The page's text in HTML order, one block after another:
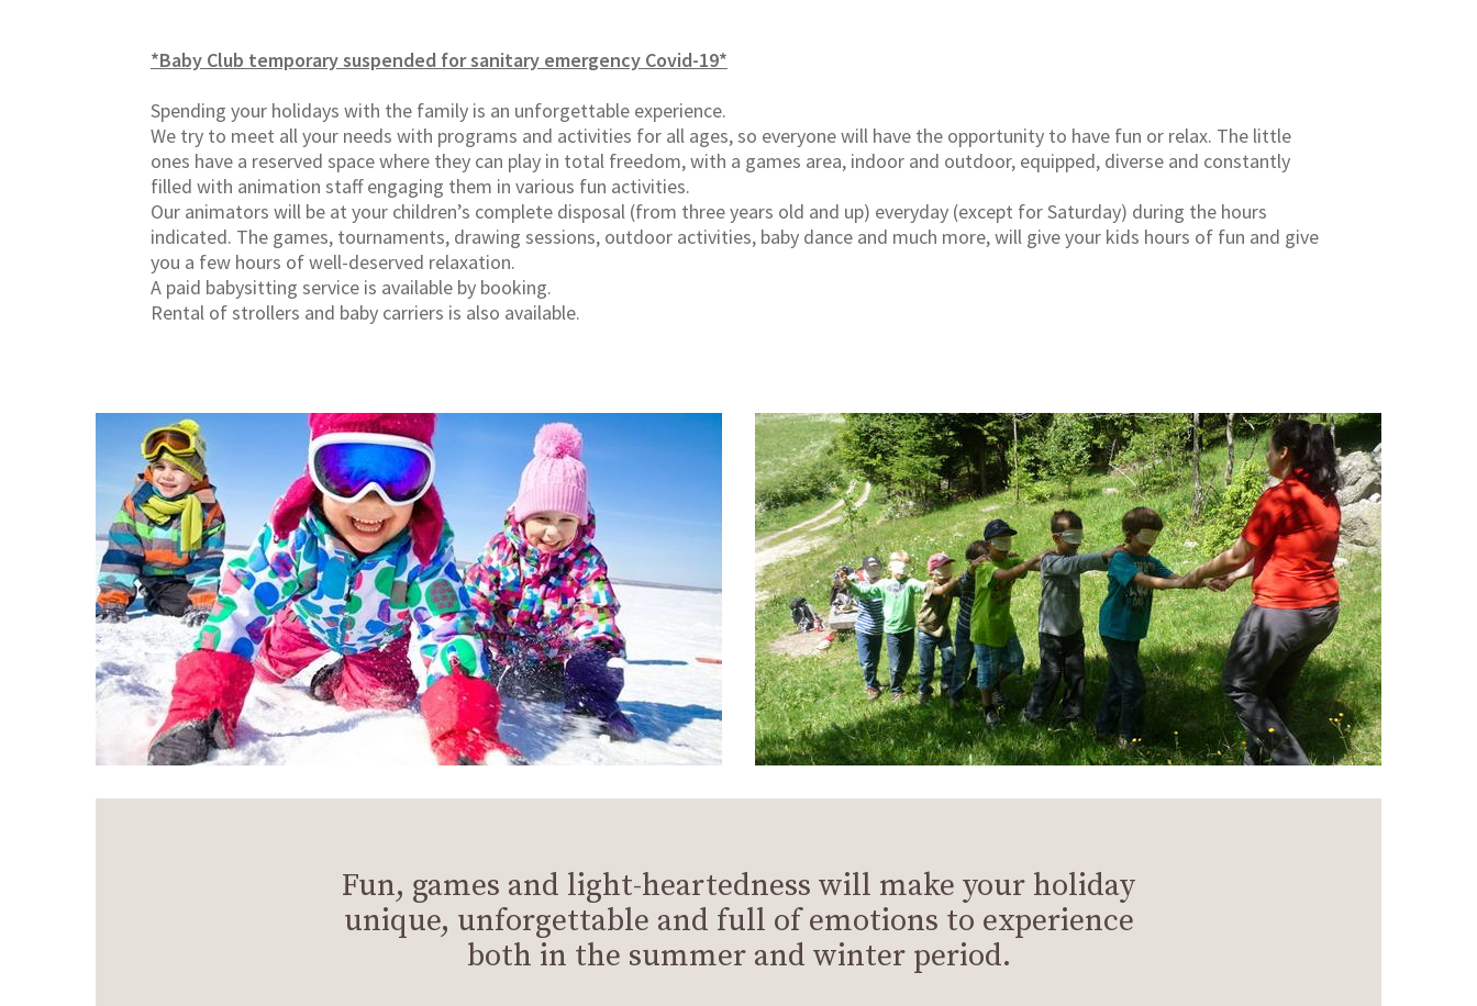
*Baby Club temporary suspended for sanitary emergency Covid-19*
Spending your holidays with the family is an unforgettable experience.
We try to meet all your needs with programs and activities for all ages, so everyone will have the opportunity to have fun or relax. The little
ones have a reserved space where they can play in total freedom, with a games area, indoor and outdoor, equipped, diverse and constantly
filled with animation staff engaging them in various fun activities.
Our animators will be at your children’s complete disposal (from three years old and up) everyday (except for Saturday) during the hours
indicated. The games, tournaments, drawing sessions, outdoor activities, baby dance and much more, will give your kids hours of fun and give
you a few hours of well-deserved relaxation.
A paid babysitting service is available by booking.
Rental of strollers and baby carriers is also available.
Fun, games and light-heartedness will make your holiday
unique, unforgettable and full of emotions to experience
both in the summer and winter period.